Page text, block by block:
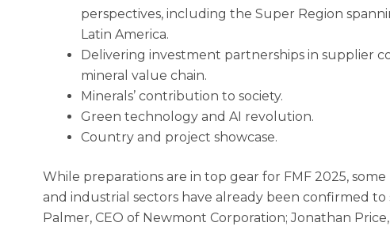
perspectives, including the Super Region
Latin America.
Delivering investment partnerships in supplier
mineral value chain.
Minerals’ contribution to society.
Green technology and AI revolution.
Country and project showcase.
While preparations are in top gear for FMF 2025,
and industrial sectors have already been confirmed
Palmer, CEO of Newmont Corporation; Jonathan